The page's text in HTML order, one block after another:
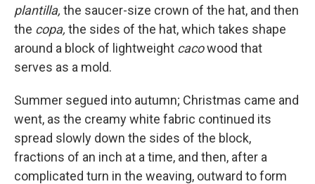
plantilla, the saucer-size crown of the hat, and then
the copa, the sides of the hat, which takes shape
around a block of lightweight cacowood that
serves as a mold.
Summer segued into autumn; Christmas came and
went, as the creamy white fabric continued its
spread slowly down the sides of the block,
fractions of an inch at a time, and then, after a
complicated turn in the weaving, outward to form